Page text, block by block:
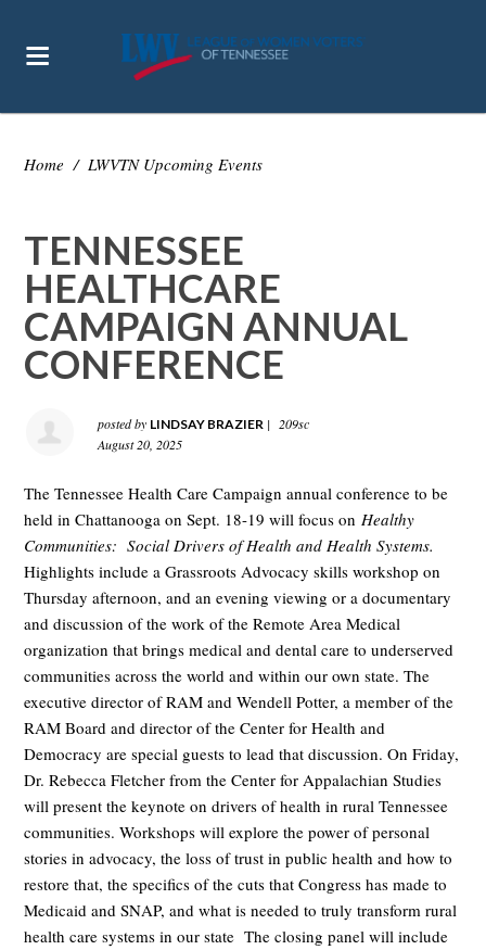
Home / LWVTN Upcoming Events
TENNESSEE
HEALTHCARE
CAMPAIGN ANNUAL
CONFERENCE
posted by LINDSAY BRAZIER |
209sc
August 20, 2025
The Tennessee Health Care Campaign annual conference to be
held in Chattanooga on Sept. 18-19 will focus onHealthy
Communities: Social Drivers of Health and Health Systems.
Highlights include a Grassroots Advocacy skills workshop on
Thursday afternoon, and an evening viewing or a documentary
and discussion of the work of the Remote Area Medical
organization that brings medical and dental care to underserved
communities across the world and within our own state. The
executive director of RAM and Wendell Potter, a member of the
RAM Board and director of the Center for Health and
Democracy are special guests to lead that discussion. On Friday,
Dr. Rebecca Fletcher from the Center for Appalachian Studies
will present the keynote on drivers of health in rural Tennessee
communities. Workshops will explore the power of personal
stories in advocacy, the loss of trust in public health and how to
restore that, the specifics of the cuts that Congress has made to
Medicaid and SNAP, and what is needed to truly transform rural
health care systems in our state The closing panel will include